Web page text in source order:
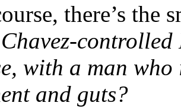
there’s the
with a man who
and guts?